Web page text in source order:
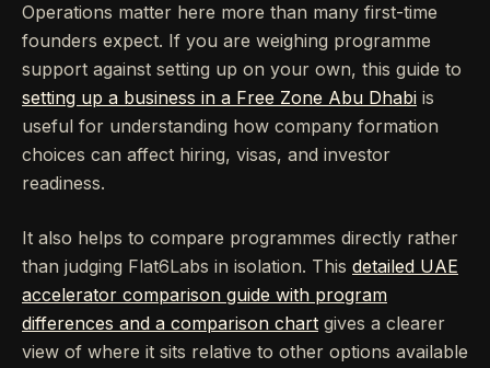
Operations matter here more than many first-time
founders expect. If you are weighing programme
support against setting up on your own, this guide to
setting up a business in a Free Zone Abu Dhabi is
useful for understanding how company formation
choices can affect hiring, visas, and investor
readiness.
It also helps to compare programmes directly rather
than judging Flat6Labs in isolation. This detailed UAE
accelerator comparison guide with program
differences and a comparison chart gives a clearer
view of where it sits relative to other options available